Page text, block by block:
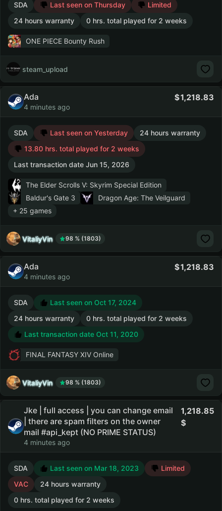
SDA Last seen on Thursday
Limited
24 hours warranty
0 hrs. total played for 2 weeks
ONE PIECE Bounty Rush
steam_upload
Ada
4 minutes ago
1,218.83
SDA Last seen on Yesterday
24 hours warranty
13.80 hrs. total played for 2 weeks
Last transaction date Jun 15, 2026
The Elder Scrolls V: Skyrim Special Edition
Baldur's Gate 3
Dragon Age: The Veilguard
+ 25 games
VitaliyVin 98 % (1803)
Ada
4 minutes ago
1,218.83
SDA
Last seen on Oct 17, 2024
24 hours warranty
0 hrs. total played for 2 weeks
Last transaction date Oct 11, 2020
FINAL FANTASY XIV Online
VitaliyVin 98 % (1803)
Jke | full access | you can change email
| there are spam filters on the owner
mail #api_kept (NO PRIME STATUS)
4 minutes ago
1,218.85
SDA Last seen on Mar 18, 2023
Limited
VAC
24 hours warranty
0 hrs. total played for 2 weeks